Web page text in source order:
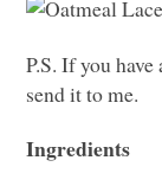
P.S. If you
send it to me.
Ingredients